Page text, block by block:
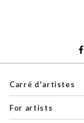
Carré d'artistes
For artists